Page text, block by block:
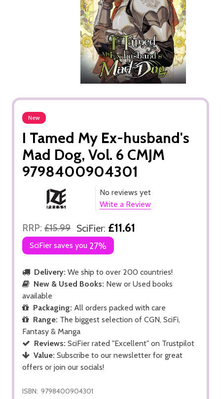
New
I Tamed My Ex-husband's
Mad Dog, Vol. 6 CMJM
9798400904301
No reviews yet
Write a Review
RRP: £15.99 SciFier: £11.61
SciFier saves you 27%
Delivery: We ship to over 200 countries!
New & Used Books: New or Used books
available
Packaging: All orders packed with care
Range: The biggest selection of CGN, SciFi,
Fantasy & Manga
Reviews: SciFier rated "Excellent" on Trustpilot
Value: Subscribe to our newsletter for great
offers or join our socials!
ISBN: 9798400904301